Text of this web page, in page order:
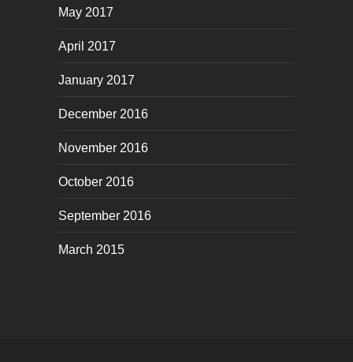
May 2017
April 2017
January 2017
December 2016
November 2016
October 2016
September 2016
March 2015